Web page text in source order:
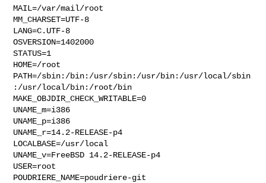
MAIL=/var/mail/root
MM_CHARSET=UTF-8
LANG=C.UTF-8
OSVERSION=1402000
STATUS=1
HOME=/root
PATH=/sbin:/bin:/usr/sbin:/usr/bin:/usr/local/sbin
:/usr/local/bin:/root/bin
MAKE_OBJDIR_CHECK_WRITABLE=0
UNAME_m=i386
UNAME_p=i386
UNAME_r=14.2-RELEASE-p4
LOCALBASE=/usr/local
UNAME_v=FreeBSD 14.2-RELEASE-p4
USER=root
POUDRIERE_NAME=poudriere-git